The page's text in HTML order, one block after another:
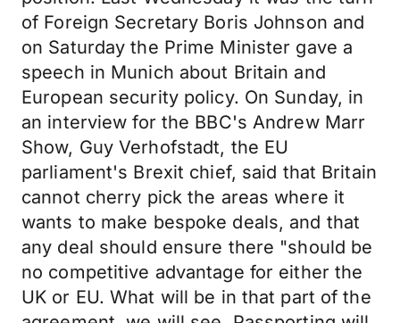
of Foreign Secretary Boris Johnson and
on Saturday the Prime Minister gave a
speech in Munich about Britain and
European security policy. On Sunday, in
an interview for the BBC's Andrew Marr
Show, Guy Verhofstadt, the EU
parliament's Brexit chief, said that Britain
cannot cherry pick the areas where it
wants to make bespoke deals, and that
any deal should ensure there "should be
no competitive advantage for either the
UK or EU. What will be in that part of the